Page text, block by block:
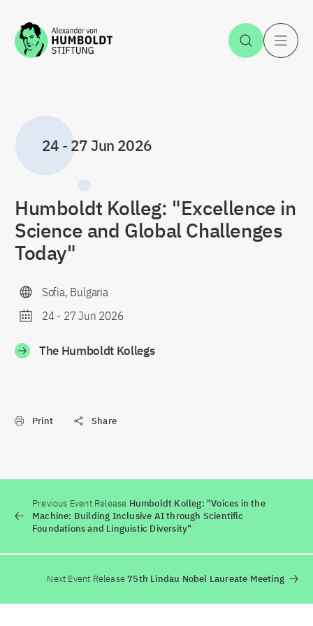
Jump to the content Open
24 -27 Jun 2026
Humboldt Kolleg: "Excellence in
Science and Global Challenges
Today"
Sofia, Bulgaria
24- 27 Jun 2026
The Humboldt Kollegs
Print Share
Previous Event Release Humboldt Kolleg: "Voices in the
Machine: Building Inclusive AI through Scientific
Foundations and Linguistic Diversity"
Next Event Release75th Lindau Nobel Laureate Meeting